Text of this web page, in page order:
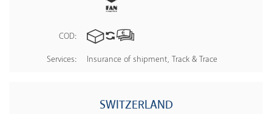
COD:
Services:
Insurance of shipment, Track & Trace
SWITZERLAND